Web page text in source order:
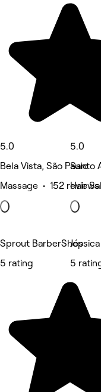
5.0
Bela Vista, São Paulo
Massage • 152 reviews
5.0
Santo
Hair
Sprout BarberShop
5 rating
5